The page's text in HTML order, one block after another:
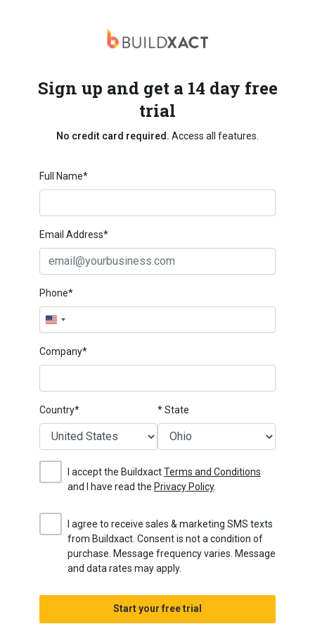
Sign up and get a 14 day free
trial
No credit card required. Access all features.
Full Name*
Email Address*
Phone*
United
States
+1
Company*
Country* * State
I accept the BuildxactTerms and Conditions
and I have read the Privacy Policy.
I agree to receive sales & marketing SMS texts
from Buildxact. Consent is not a condition of
purchase. Message frequency varies. Message
and data rates may apply.
Start your free trial